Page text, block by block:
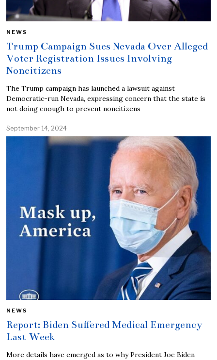
NEWS
Trump Campaign Sues Nevada Over Alleged
Voter Registration Issues Involving
Noncitizens
The Trump campaign has launched a lawsuit against
Democratic-run Nevada, expressing concern that the state is
not doing enough to prevent noncitizens
September 14, 2024
NEWS
Report: Biden Suffered Medical Emergency
Last Week
More details have emerged as to why President Joe Biden